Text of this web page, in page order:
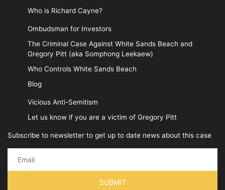
Who is Richard Cayne?
Ombudsman for Investors
The Criminal Case Against White Sands Beach and
Gregory Pitt (aka Somphong Leekaew)
Who Controls White Sands Beach
Blog
Vicious Anti-Semitism
Let us know if you are a victim of Gregory Pitt
Subscribe to newsletter to get up to date news about this case